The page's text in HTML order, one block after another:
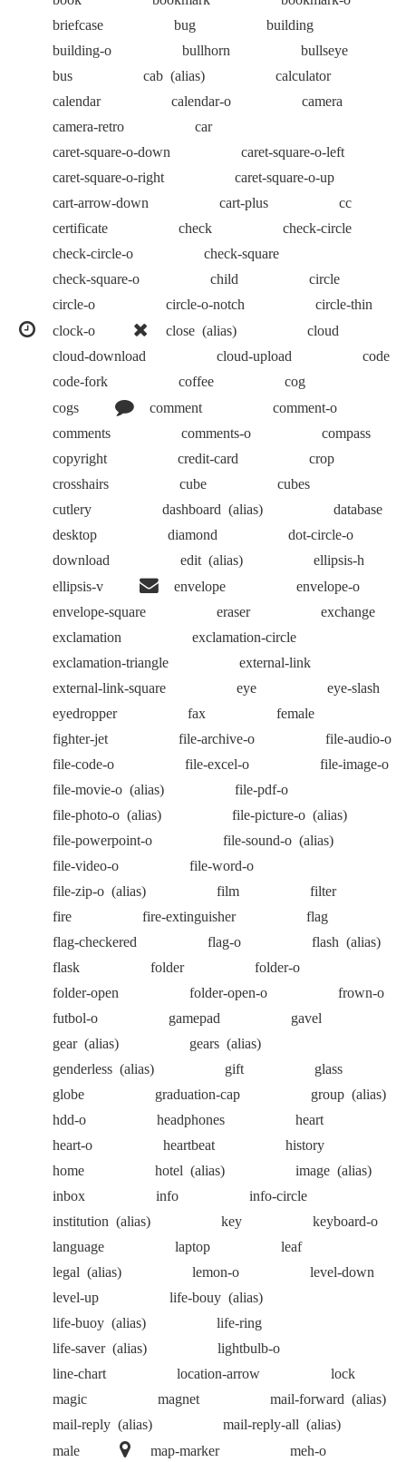
briefcase
bug
building
building-o
bullhorn
bullseye
bus
cab (alias)
calculator
calendar
calendar-o
camera
camera-retro
car
caret-square-o-down
caret-square-o-left
caret-square-o-right
caret-square-o-up
cart-arrow-down
cart-plus
cc
certificate
check
check-circle
check-circle-o
check-square
check-square-o
child
circle
circle-o
circle-o-notch
circle-thin
clock-o
close (alias)
cloud
cloud-download
cloud-upload
code
code-fork
coffee
cog
cogs
comment
comment-o
comments
comments-o
compass
copyright
credit-card
crop
crosshairs
cube
cubes
cutlery
dashboard (alias)
database
desktop
diamond
dot-circle-o
download
edit (alias)
ellipsis-h
ellipsis-v
envelope
envelope-o
envelope-square
eraser
exchange
exclamation
exclamation-circle
exclamation-triangle
external-link
external-link-square
eye
eye-slash
eyedropper
fax
female
fighter-jet
file-archive-o
file-audio-o
file-code-o
file-excel-o
file-image-o
file-movie-o (alias)
file-pdf-o
file-photo-o (alias) file-picture-o (alias)
file-powerpoint-o
file-sound-o (alias)
file-video-o
file-word-o
file-zip-o (alias) film
filter
fire
fire-extinguisher
flag
flag-checkered
flag-o flash (alias)
flask
folder
folder-o
folder-open
folder-open-o
frown-o
futbol-o
gamepad
gavel
gear (alias) gears (alias)
genderless (alias) gift
glass
globe
graduation-cap group (alias)
hdd-o
headphones
heart
heart-o
heartbeat
history
home
hotel (alias) image (alias)
inbox
info
info-circle
institution (alias) key
keyboard-o
language
laptop
leaf
legal (alias) lemon-o
level-down
level-up
life-bouy (alias)
life-buoy (alias)
life-ring
life-saver (alias)
lightbulb-o
line-chart
location-arrow
lock
magic
magnet mail-forward (alias)
mail-reply (alias) mail-reply-all (alias)
male
map-marker meh-o